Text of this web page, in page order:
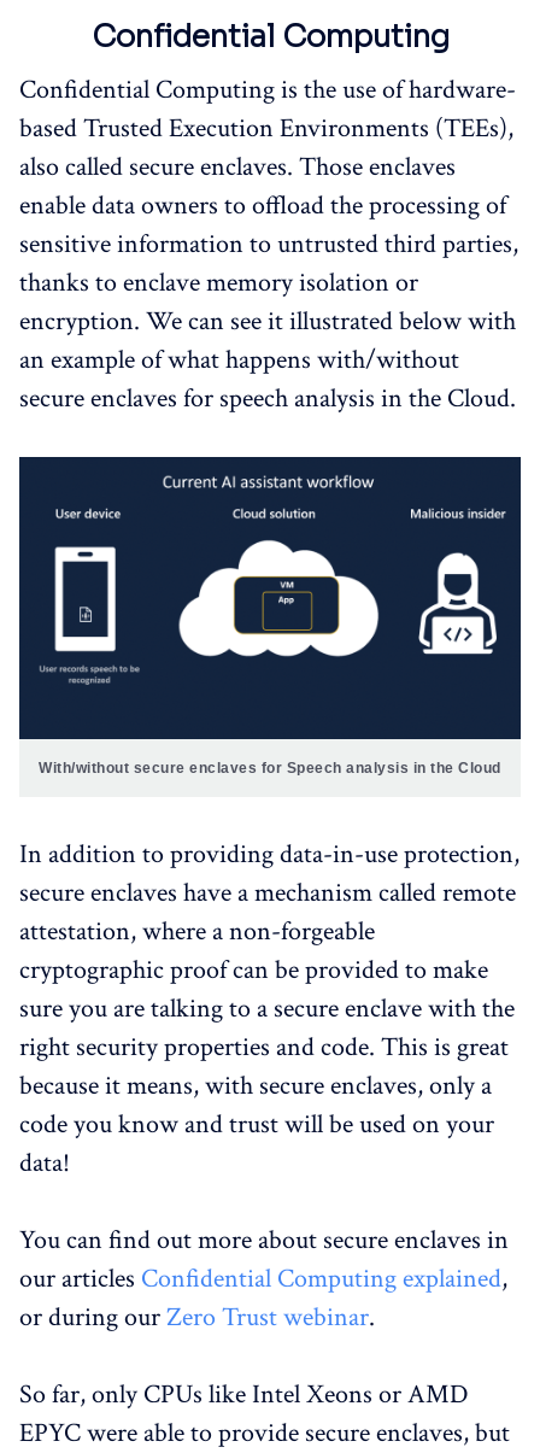
Confidential Computing
Confidential Computing is the use of hardware-
based Trusted Execution Environments (TEEs),
also called secure enclaves. Those enclaves
enable data owners to offload the processing of
sensitive information to untrusted third parties,
thanks to enclave memory isolation or
encryption. We can see it illustrated below with
an example of what happens with/without
secure enclaves for speech analysis in the Cloud.
With/without secure enclaves for Speech analysis in the Cloud
In addition to providing data-in-use protection,
secure enclaves have a mechanism called remote
attestation, where a non-forgeable
cryptographic proof can be provided to make
sure you are talking to a secure enclave with the
right security properties and code. This is great
because it means, with secure enclaves, only a
code you know and trust will be used on your
data!
You can find out more about secure enclaves in
our articles Confidential Computing explained,
or during ourZero Trust webinar.
So far, only CPUs like Intel Xeons or AMD
EPYC were able to provide secure enclaves, but